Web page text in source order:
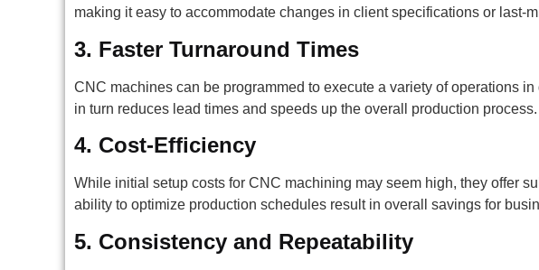
making it easy to accommodate changes in client specifications or last-
3. Faster Turnaround Times
CNC machines can be programmed to execute a variety of operations
in turn reduces lead times and speeds up the overall production process.
4. Cost-Efficiency
While initial setup costs for CNC machining may seem high, they offer
ability to optimize production schedules result in overall savings for
5. Consistency and Repeatability